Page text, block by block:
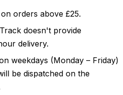
orders above £25.
doesn't provide
delivery.
weekdays (Monday – Friday)
be dispatched on the